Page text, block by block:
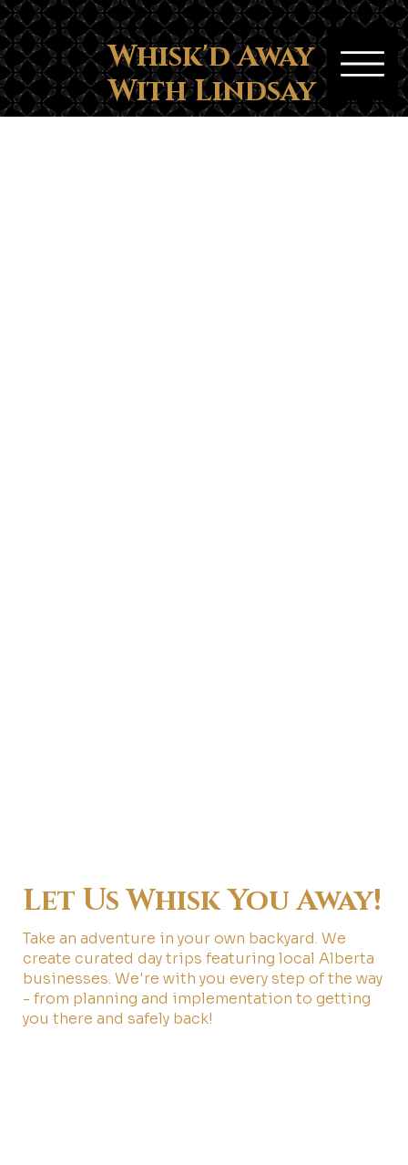
Whisk'd Away
With Lindsay
Let Us Whisk You Away!
Take an adventure in your own backyard. We
create curated day trips featuring local Alberta
businesses. We're with you every step of the way
- from planning and implementation to getting
you there and safely back!